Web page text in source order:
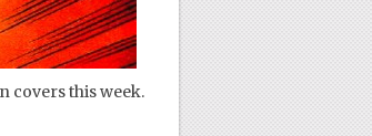
covers this week.